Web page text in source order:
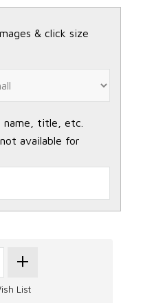
& click size
name, title, etc.
available for